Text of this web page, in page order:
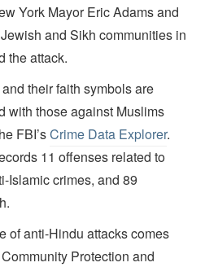
York Mayor Eric Adams and
and Sikh communities in
the attack.
their faith symbols are
with those against Muslims
FBI’sCrime Data Explorer.
11 offenses related to
Islamic crimes, and 89
of anti-Hindu attacks comes
Protection and